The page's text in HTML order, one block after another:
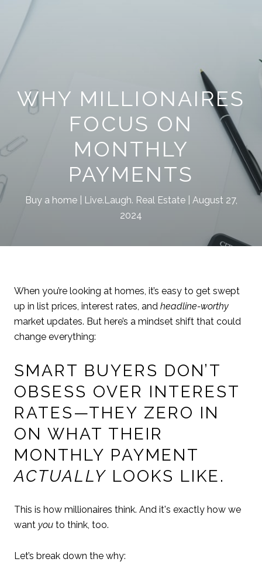
WHY MILLIONAIRES
FOCUS ON
MONTHLY
PAYMENTS
Buy a home Live.Laugh. Real Estate
August 27,
2024
When you’re looking at homes, it’s easy to get swept
up in list prices, interest rates, and headline-worthy
market updates. But here’s a mindset shift that could
change everything:
SMART BUYERS DON’T
OBSESS OVER INTEREST
RATES—THEY ZERO IN
ON WHAT THEIR
MONTHLY PAYMENT
ACTUALLY LOOKS LIKE.
This is how millionaires think. And it's exactly how we
want you to think, too.
Let’s break down the why: